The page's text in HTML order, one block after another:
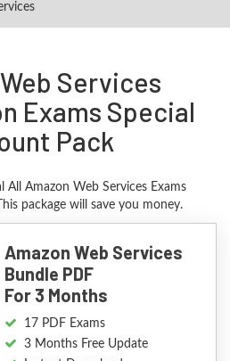
Services
Exams Special
Pack
All Amazon Web Services Exams
package will save you money.
Amazon Web Services
Bundle PDF
For 3 Months
17 PDF Exams
3 Months Free Update